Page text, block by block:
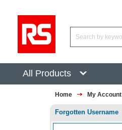
All Products
Home My Account
Forgotten Username